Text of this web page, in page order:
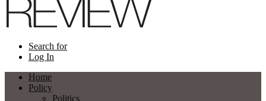
Search for
Log In
Home
Policy
Politics